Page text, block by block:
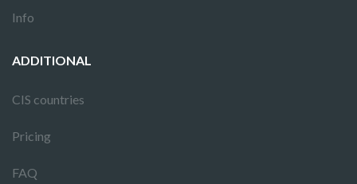
Info
ADDITIONAL
CIS countries
Pricing
FAQ